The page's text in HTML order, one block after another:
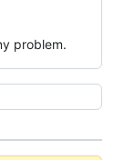
problem.